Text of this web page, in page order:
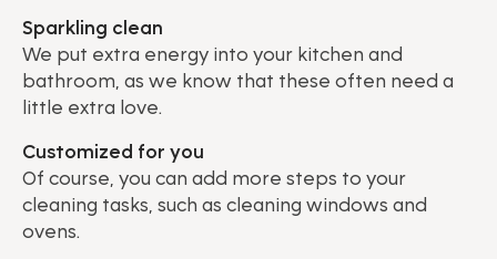
Sparkling clean
We put extra energy into your kitchen and
bathroom, as we know that these often need a
little extra love.
Customized for you
Of course, you can add more steps to your
cleaning tasks, such as cleaning windows and
ovens.